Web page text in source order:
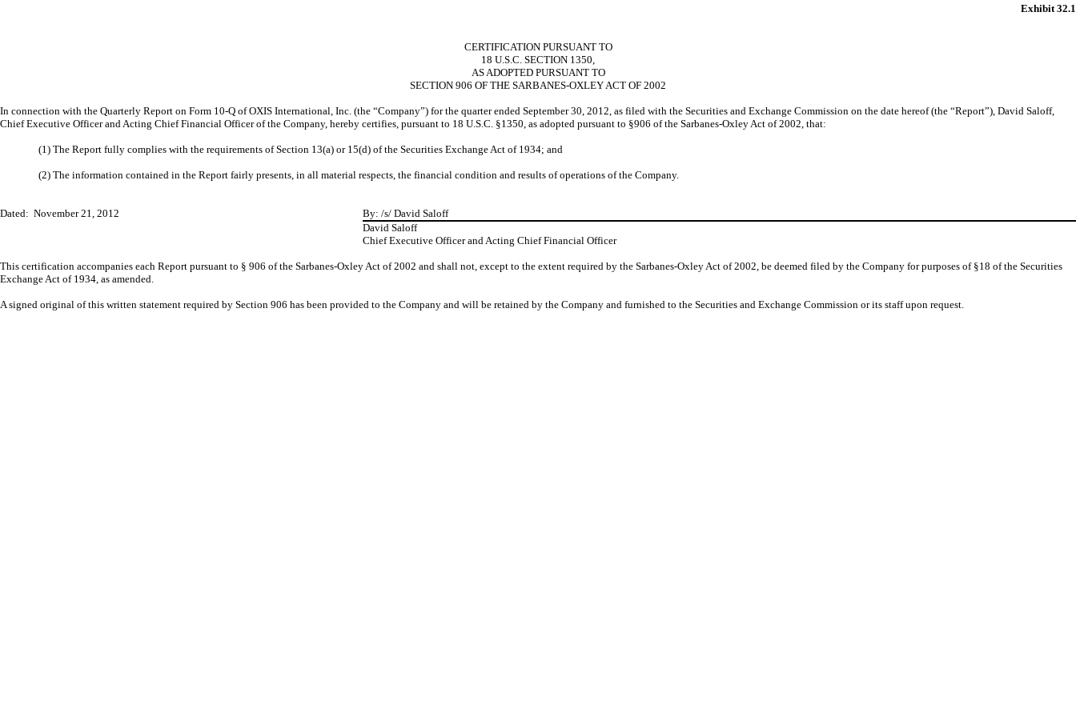
Exhibit 32.1
CERTIFICATION PURSUANT TO
18 U.S.C. SECTION 1350,
AS ADOPTED PURSUANT TO
SECTION 906 OF THE SARBANES-OXLEY ACT OF 2002
In connection with the Quarterly Report on Form 10-Q of OXIS International, Inc. (the “Company”) for the quarter ended September 30, 2012, as filed with the Securities and Exchange Commission on the date hereof (the “Report”), David Saloff,
Chief Executive Officer and Acting Chief Financial Officer of the Company, hereby certifies, pursuant to 18 U.S.C. §1350, as adopted pursuant to §906 of the Sarbanes-Oxley Act of 2002, that:
(1) The Report fully complies with the requirements of Section 13(a) or 15(d) of the Securities Exchange Act of 1934; and
(2) The information contained in the Report fairly presents, in all material respects, the financial condition and results of operations of the Company.
Dated: November 21, 2012 By: /s/ David Saloff
David Saloff
Chief Executive Officer and Acting Chief Financial Officer
This certification accompanies each Report pursuant to § 906 of the Sarbanes-Oxley Act of 2002 and shall not, except to the extent required by the Sarbanes-Oxley Act of 2002, be deemed filed by the Company for purposes of §18 of the Securities
Exchange Act of 1934, as amended.
A signed original of this written statement required by Section 906 has been provided to the Company and will be retained by the Company and furnished to the Securities and Exchange Commission or its staff upon request.